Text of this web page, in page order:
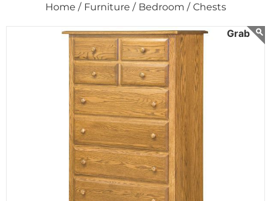
Home / Furniture / Bedroom / Chests